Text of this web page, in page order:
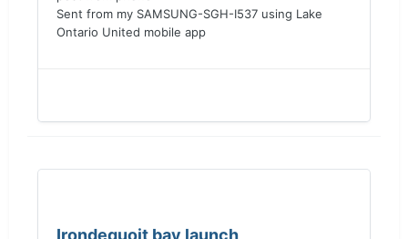
Sent from my SAMSUNG-SGH-I537 using Lake
Ontario United mobile app
Irondequoit bay launch